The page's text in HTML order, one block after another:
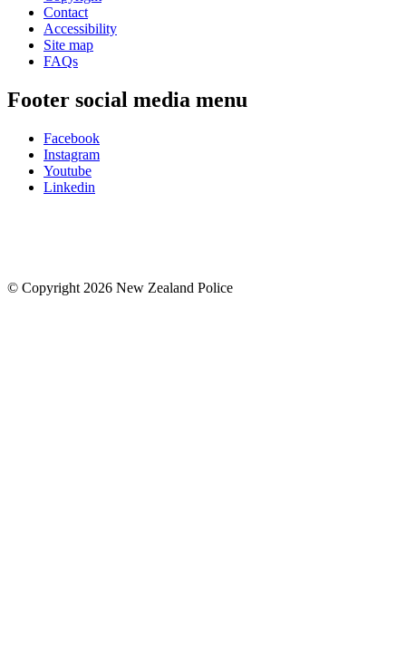
Contact
Accessibility
Site map
FAQs
Footer social media menu
Facebook
Instagram
Youtube
Linkedin
© Copyright 2026 New Zealand Police